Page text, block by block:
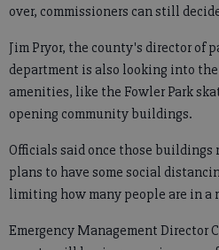
over, commissioners can still
Jim Pryor, the county's director of
department is also looking into
amenities, like the Fowler Park
opening community buildings.
Officials said once those
plans to have some social
limiting how many people are in a
Emergency Management Director